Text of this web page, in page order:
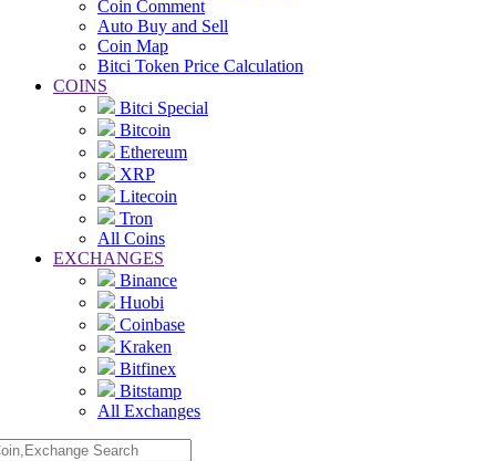
Coin Comment
Auto Buy and Sell
Coin Map
Bitci Token Price Calculation
COINS
Bitci Special
Bitcoin
Ethereum
XRP
Litecoin
Tron
All Coins
EXCHANGES
Binance
Huobi
Coinbase
Kraken
Bitfinex
Bitstamp
All Exchanges